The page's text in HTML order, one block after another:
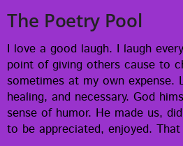
The Poetry Pool
I love a good laugh. I laugh
point of giv­ing oth­ers cause to
some­times at my own expense.
heal­ing, and nec­es­sary. God
sense of humor. He made us,
to be appre­ci­at­ed, enjoyed.